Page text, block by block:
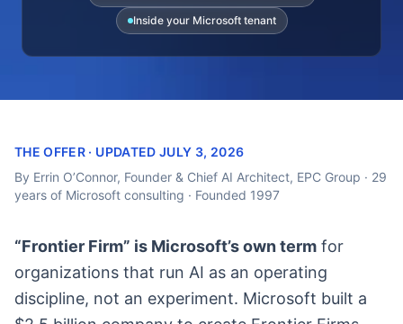
Inside your Microsoft tenant
THE OFFER · UPDATED JULY 3, 2026
By Errin O’Connor, Founder & Chief AI Architect, EPC Group · 29
years of Microsoft consulting · Founded 1997
“Frontier Firm” is Microsoft’s own term for
organizations that run AI as an operating
discipline, not an experiment. Microsoft built a